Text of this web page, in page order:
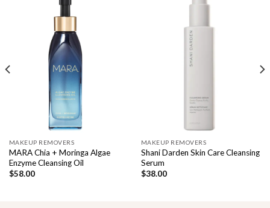
MAKEUP REMOVERS
MARA Chia + Moringa Algae
Enzyme Cleansing Oil
$58.00
MAKEUP REMOVERS
Shani Darden Skin Care Cleansing
Serum
$38.00